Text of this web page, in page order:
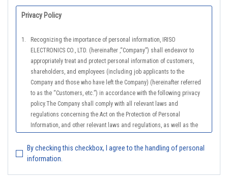
Privacy Policy
1.
Recognizing the importance of personal information, IRISO
ELECTRONICS CO., LTD. (hereinafter ,“Company”) shall endeavor to
appropriately treat and protect personal information of customers,
shareholders, and employees (including job applicants to the
Company and those who have left the Company) (hereinafter referred
to as the “Customers, etc.”) in accordance with the following privacy
policy.The Company shall comply with all relevant laws and
regulations concerning the Act on the Protection of Personal
Information, and other relevant laws and regulations, as well as the
(General Rules), and other national guidelines for which compliance is
mandatory, in order to properly treat personal information.
2.
The Company shall properly acquire the personal information of the
By checking this checkbox, I agree to the handling of personal
information.